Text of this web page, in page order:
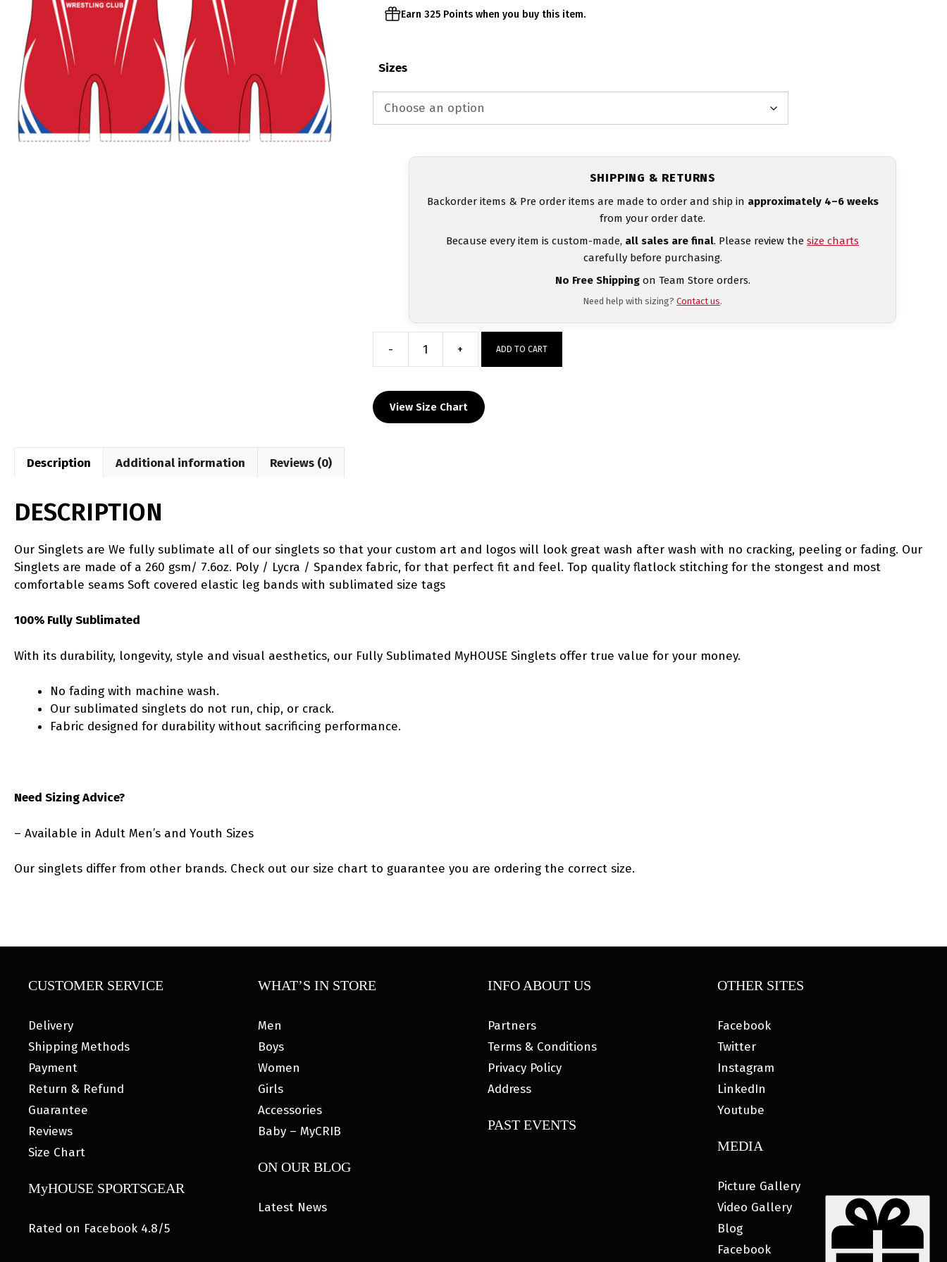
Earn 325 Points when you buy this item.
Sizes
SHIPPING & RETURNS
Backorder items & Pre order items are made to order and ship in approximately 4–6 weeks
from your order date.
Because every item is custom-made, all sales are final. Please review thesize charts
carefully before purchasing.
No Free Shippingon Team Store orders.
Need help with sizing?Contact us.
-
Northeast
Singlet
-
Red
+ ADD TO CART
View Size Chart
Description Additional information Reviews (0)
DESCRIPTION
Our Singlets are We fully sublimate all of our singlets so that your custom art and logos will look great wash after wash with no cracking, peeling or fading. Our
Singlets are made of a 260 gsm/ 7.6oz. Poly / Lycra / Spandex fabric, for that perfect fit and feel. Top quality flatlock stitching for the stongest and most
comfortable seams Soft covered elastic leg bands with sublimated size tags
100% Fully Sublimated
With its durability, longevity, style and visual aesthetics, our Fully Sublimated MyHOUSE Singlets offer true value for your money.
No fading with machine wash.
Our sublimated singlets do not run, chip, or crack.
Fabric designed for durability without sacrificing performance.
Need Sizing Advice?
– Available in Adult Men’s and Youth Sizes
Our singlets differ from other brands. Check out our size chart to guarantee you are ordering the correct size.
CUSTOMER SERVICE
Delivery
Shipping Methods
Payment
Return & Refund
Guarantee
Reviews
Size Chart
MyHOUSE SPORTSGEAR
Rated on Facebook 4.8/5
WHAT’S IN STORE
Men
Boys
Women
Girls
Accessories
Baby – MyCRIB
ON OUR BLOG
Latest News
INFO ABOUT US
Partners
Terms & Conditions
Privacy Policy
Address
PAST EVENTS
OTHER SITES
Facebook
Twitter
Instagram
LinkedIn
Youtube
MEDIA
Picture Gallery
Video Gallery
Blog
Facebook